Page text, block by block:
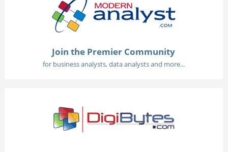
Join the Premier Community
for business analysts, data analysts and more...